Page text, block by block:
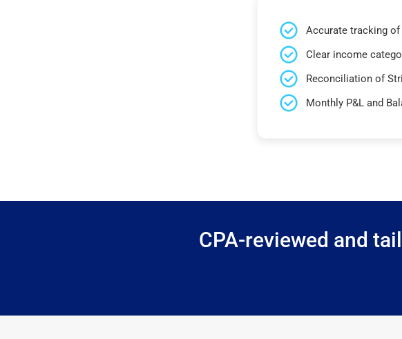
Accurate tracking
Clear income
Reconciliation of
Monthly P&L and
CPA-reviewed and